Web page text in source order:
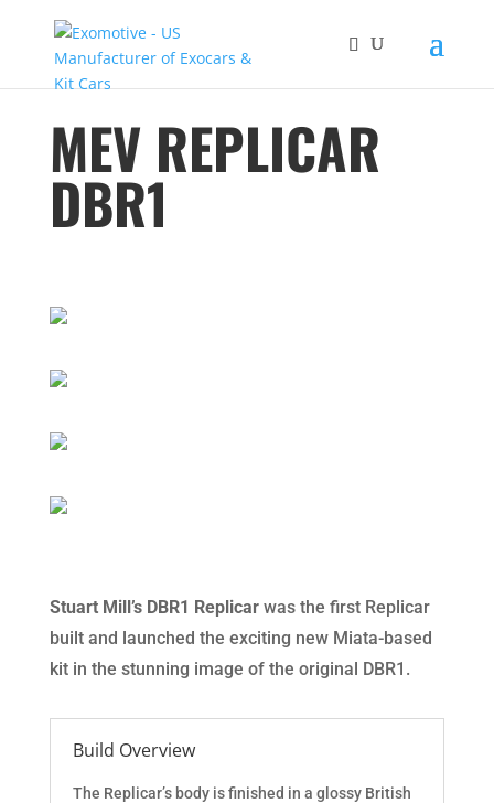
MEV REPLICAR
DBR1
Stuart Mill’s DBR1 Replicarwas the first Replicar
built and launched the exciting new Miata-based
kit in the stunning image of the original DBR1.
Build Overview
The Replicar’s body is finished in a glossy British